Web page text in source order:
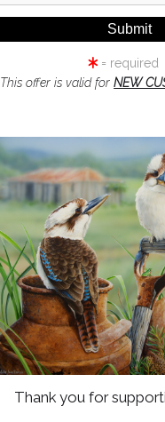
= required
This offer is valid forNEW
Thank you for